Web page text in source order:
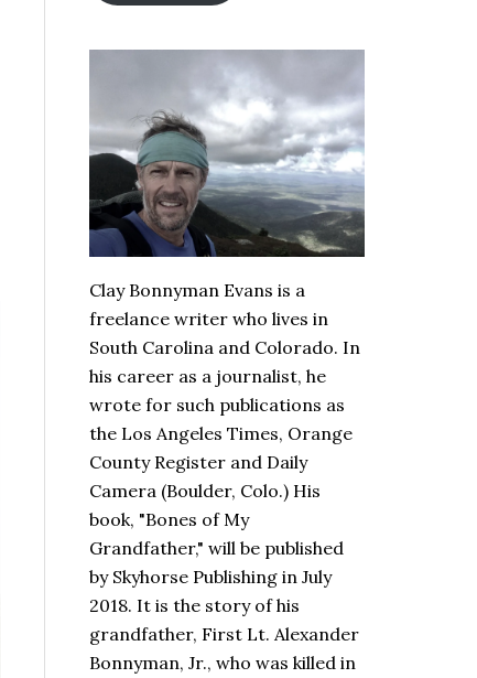
Clay Bonnyman Evans is a
freelance writer who lives in
South Carolina and Colorado. In
his career as a journalist, he
wrote for such publications as
the Los Angeles Times, Orange
County Register and Daily
Camera (Boulder, Colo.) His
book, "Bones of My
Grandfather," will be published
by Skyhorse Publishing in July
2018. It is the story of his
grandfather, First Lt. Alexander
Bonnyman, Jr., who was killed in